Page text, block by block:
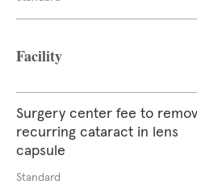
Facility
Surgery center fee to
recurring cataract in lens
capsule
Standard